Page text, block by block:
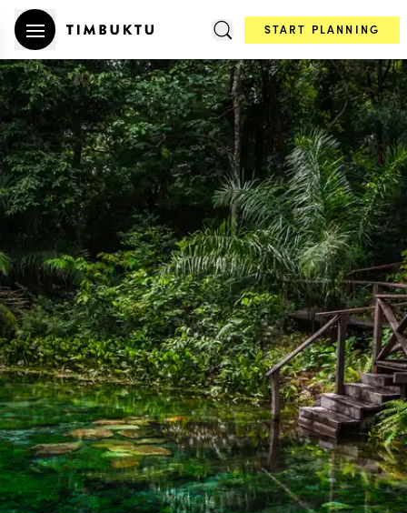
START PLANNING